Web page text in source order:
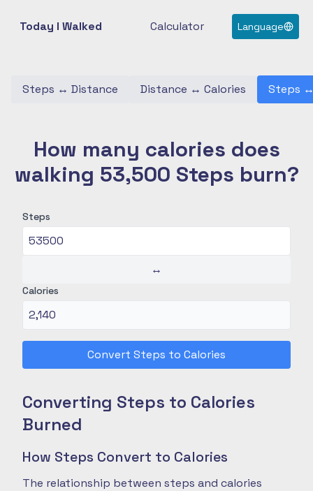
Today I Walked Calculator Language
Steps ↔ Distance Distance ↔ Calories Steps
How many calories does
walking 53,500 Steps burn?
Steps
↔
Calories
Convert Steps to Calories
Converting Steps to Calories
Burned
How Steps Convert to Calories
The relationship between steps and calories